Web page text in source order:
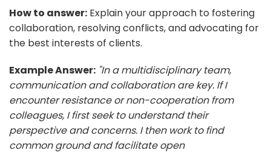
How to answer: Explain your approach to fostering
collaboration, resolving conflicts, and advocating for
the best interests of clients.
Example Answer: "In a multidisciplinary team,
communication and collaboration are key. If I
encounter resistance or non-cooperation from
colleagues, I first seek to understand their
perspective and concerns. I then work to find
common ground and facilitate open